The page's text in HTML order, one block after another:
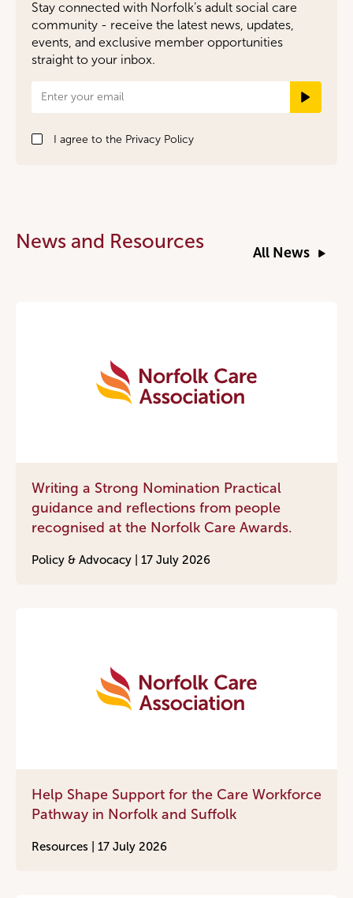
Stay connected with Norfolk’s adult social care
community - receive the latest news, updates,
events, and exclusive member opportunities
straight to your inbox.
Newsletter
Signup
I agree to the Privacy Policy
News and Resources
All News
Writing a Strong Nomination Practical
guidance and reflections from people
recognised at the Norfolk Care Awards.
Policy & Advocacy | 17 July 2026
Help Shape Support for the Care Workforce
Pathway in Norfolk and Suffolk
Resources | 17 July 2026